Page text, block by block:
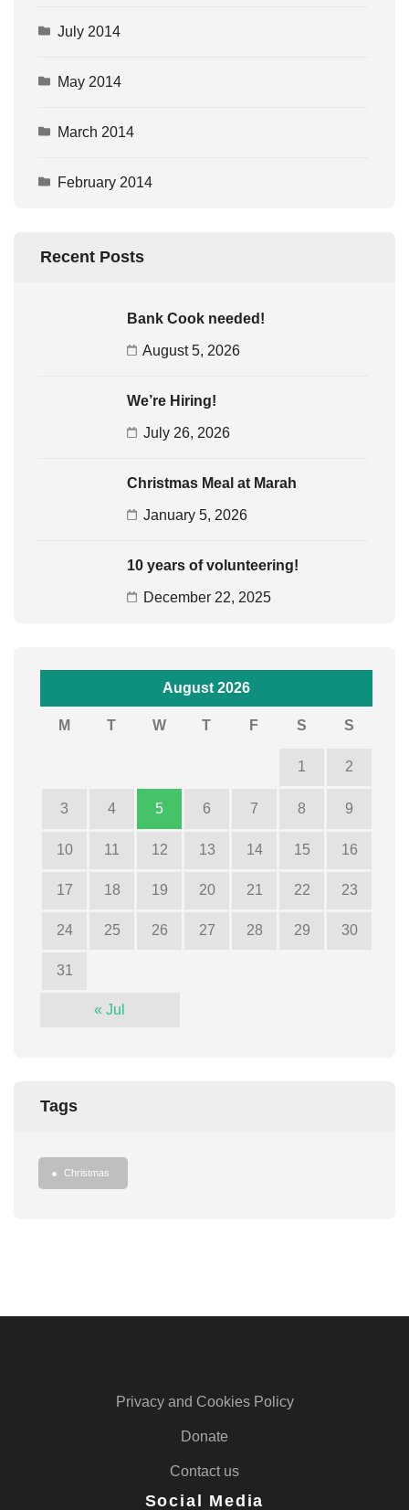
July 2014
May 2014
March 2014
February 2014
Recent Posts
Bank Cook needed!
August 5, 2026
We’re Hiring!
July 26, 2026
Christmas Meal at Marah
January 5, 2026
10 years of volunteering!
December 22, 2025
August 2026
M T W T F S S
1 2
3 4 5 6 7 8 9
10 11 12 13 14 15 16
17 18 19 20 21 22 23
24 25 26 27 28 29 30
31
« Jul
Tags
Christmas
Privacy and Cookies Policy
Donate
Contact us
Social Media